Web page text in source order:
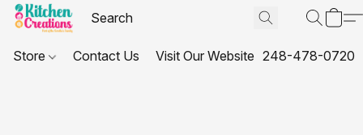
Store Contact Us Visit Our Website 248-478-0720